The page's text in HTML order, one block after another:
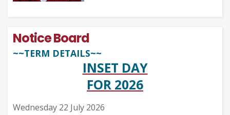
Notice Board
~~TERM DETAILS~~
INSET DAY
FOR 2026
Wednesday 22 July 2026